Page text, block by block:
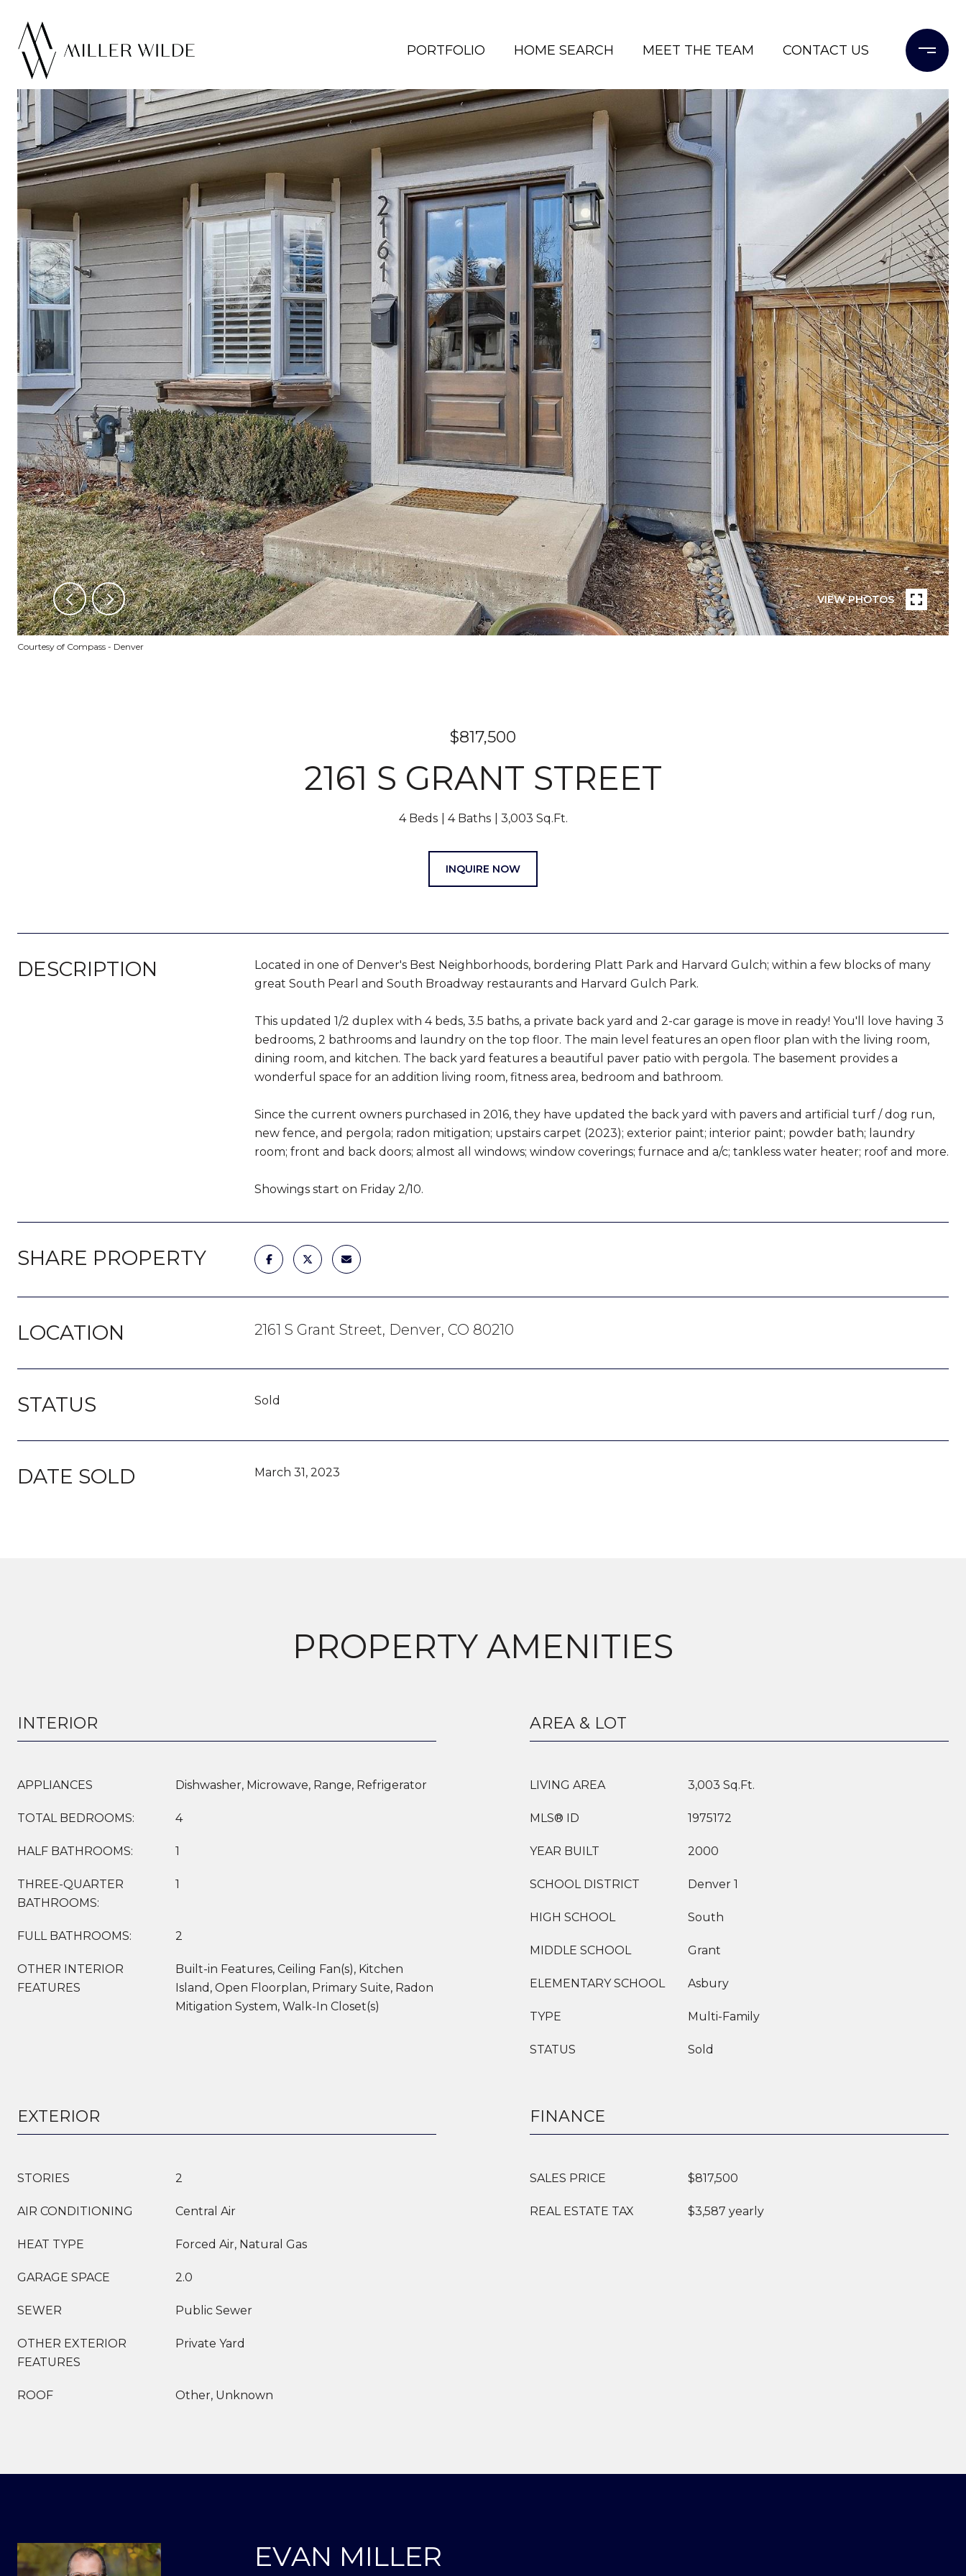
PORTFOLIO HOME SEARCH MEET THE TEAM CONTACT US
VIEW PHOTOS
Courtesy of Compass - Denver
$817,500
2161 S GRANT STREET
4 Beds 4 Baths 3,003 Sq.Ft.
INQUIRE NOW
DESCRIPTION
Located in one of Denver's Best Neighborhoods, bordering Platt Park and Harvard Gulch; within a few blocks of many
great South Pearl and South Broadway restaurants and Harvard Gulch Park.
This updated 1/2 duplex with 4 beds, 3.5 baths, a private back yard and 2-car garage is move in ready! You'll love having 3
bedrooms, 2 bathrooms and laundry on the top floor. The main level features an open floor plan with the living room,
dining room, and kitchen. The back yard features a beautiful paver patio with pergola. The basement provides a
wonderful space for an addition living room, fitness area, bedroom and bathroom.
Since the current owners purchased in 2016, they have updated the back yard with pavers and artificial turf / dog run,
new fence, and pergola; radon mitigation; upstairs carpet (2023); exterior paint; interior paint; powder bath; laundry
room; front and back doors; almost all windows; window coverings; furnace and a/c; tankless water heater; roof and more.
Showings start on Friday 2/10.
SHARE PROPERTY
LOCATION 2161 S Grant Street, Denver, CO 80210
STATUS Sold
DATE SOLD March 31, 2023
PROPERTY AMENITIES
INTERIOR
APPLIANCES Dishwasher, Microwave, Range, Refrigerator
TOTAL BEDROOMS: 4
HALF BATHROOMS: 1
THREE-QUARTER
BATHROOMS:
1
FULL BATHROOMS: 2
OTHER INTERIOR
FEATURES
Built-in Features, Ceiling Fan(s), Kitchen
Island, Open Floorplan, Primary Suite, Radon
Mitigation System, Walk-In Closet(s)
AREA & LOT
LIVING AREA 3,003 Sq.Ft.
MLS® ID 1975172
YEAR BUILT 2000
SCHOOL DISTRICT Denver 1
HIGH SCHOOL South
MIDDLE SCHOOL Grant
ELEMENTARY SCHOOL Asbury
TYPE Multi-Family
STATUS Sold
EXTERIOR
STORIES 2
AIR CONDITIONING Central Air
HEAT TYPE Forced Air, Natural Gas
GARAGE SPACE 2.0
SEWER Public Sewer
OTHER EXTERIOR
FEATURES
Private Yard
ROOF Other, Unknown
FINANCE
SALES PRICE $817,500
REAL ESTATE TAX $3,587 yearly
EVAN MILLER